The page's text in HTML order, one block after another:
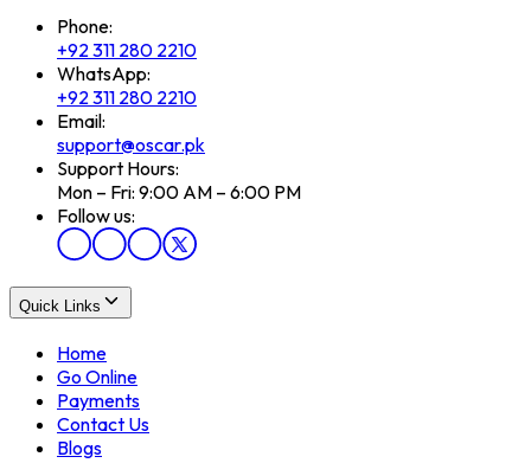
Phone:
+92 311 280 2210
WhatsApp:
+92 311 280 2210
Email:
support@oscar.pk
Support Hours:
Mon – Fri: 9:00 AM – 6:00 PM
Follow us:
Quick Links
Home
Go Online
Payments
Contact Us
Blogs